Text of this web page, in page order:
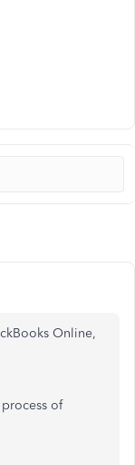
Online,
of